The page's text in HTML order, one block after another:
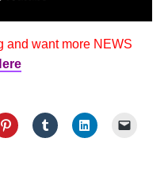
and want more NEWS